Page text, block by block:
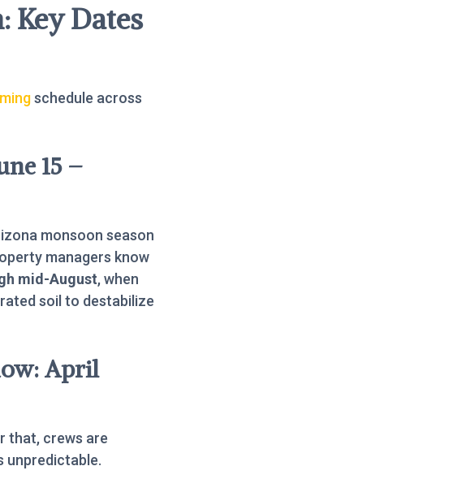
Key Dates
schedule across
15 –
monsoon season
managers know
mid-August, when
soil to destabilize
April
that, crews are
unpredictable.